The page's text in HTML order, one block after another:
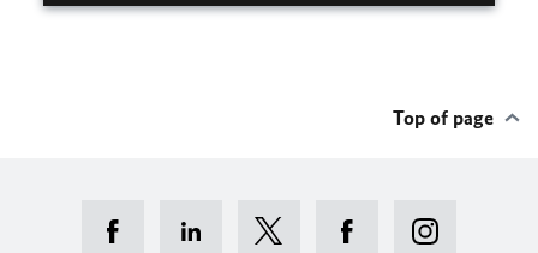
Top of page